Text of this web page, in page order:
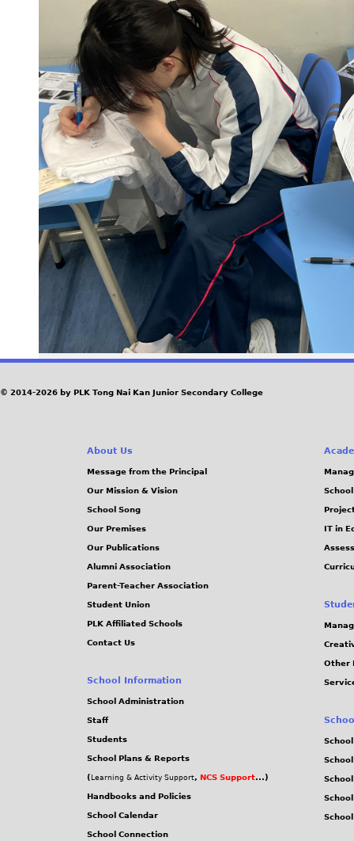
© 2014-2026 by PLK Tong Nai Kan Junior Secondary College
About Us
Message from the Principal
Our Mission & Vision
School Song
Our Premises
Our Publications
Alumni Association
Parent-Teacher Association
Student Union
PLK Affiliated Schools
Contact Us
School Information
School Administration
Staff
Students
School Plans & Reports
( Learning & Activity Support, NCS Support...)
Handbooks and Policies
School Calendar
School Connection
IT in
Other